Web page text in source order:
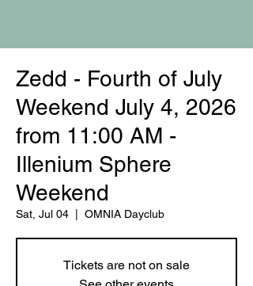
Zedd - Fourth of July
Weekend July 4, 2026
from 11:00 AM -
Illenium Sphere
Weekend
Sat, Jul 04 OMNIA Dayclub
Tickets are not on sale